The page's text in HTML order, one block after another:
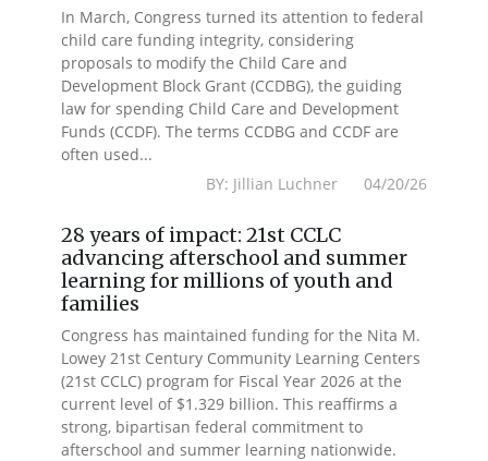
In March, Congress turned its attention to federal
child care funding integrity, considering
proposals to modify the Child Care and
Development Block Grant (CCDBG), the guiding
law for spending Child Care and Development
Funds (CCDF). The terms CCDBG and CCDF are
often used...
BY: Jillian Luchner 04/20/26
28 years of impact: 21st CCLC
advancing afterschool and summer
learning for millions of youth and
families
Congress has maintained funding for the Nita M.
Lowey 21st Century Community Learning Centers
(21st CCLC) program for Fiscal Year 2026 at the
current level of $1.329 billion. This reaffirms a
strong, bipartisan federal commitment to
afterschool and summer learning nationwide.